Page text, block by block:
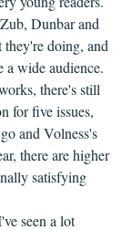
Dunbar and
doing, and
a wide audience.
there's still
for five issues,
and Volness's
there are higher
satisfying
seen a lot